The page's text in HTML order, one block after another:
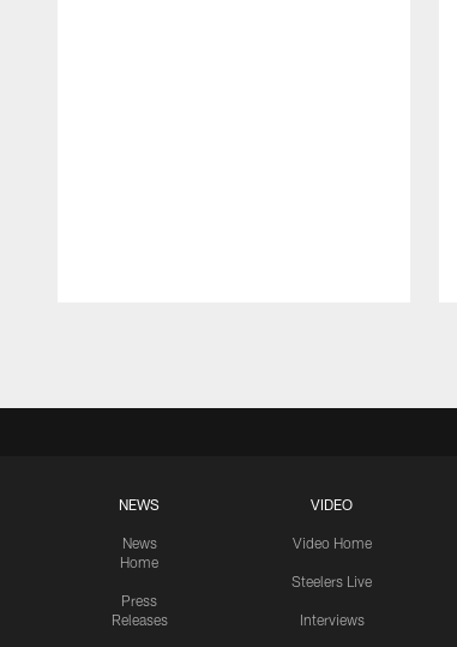
NEWS
News
Home
Press
Releases
VIDEO
Video Home
Steelers Live
Interviews